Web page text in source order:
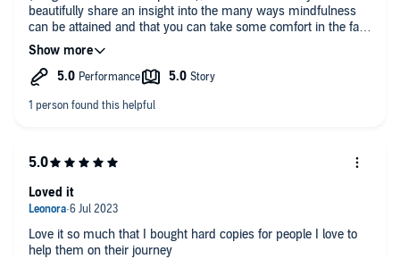
beautifully share an insight into the many ways mindfulness
can be attained and that you can take some comfort in the fact
it’s also possible to enjoy despite only an interest in periodic or
brief moments of reflect.
Love it so much that I bought hard copies for people I love to
help them on their journey
Loved it